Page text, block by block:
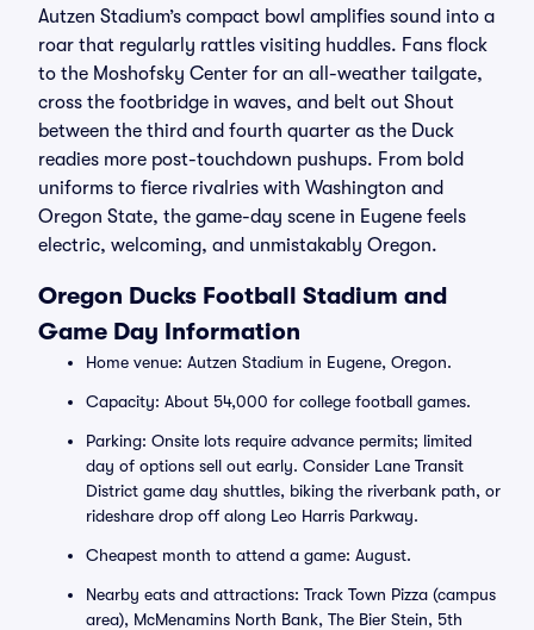
Autzen Stadium’s compact bowl amplifies sound into a
roar that regularly rattles visiting huddles. Fans flock
to the Moshofsky Center for an all-weather tailgate,
cross the footbridge in waves, and belt out Shout
between the third and fourth quarter as the Duck
readies more post-touchdown pushups. From bold
uniforms to fierce rivalries with Washington and
Oregon State, the game-day scene in Eugene feels
electric, welcoming, and unmistakably Oregon.
Oregon Ducks Football Stadium and
Game Day Information
Home venue: Autzen Stadium in Eugene, Oregon.
Capacity: About 54,000 for college football games.
Parking: Onsite lots require advance permits; limited
day of options sell out early. Consider Lane Transit
District game day shuttles, biking the riverbank path, or
rideshare drop off along Leo Harris Parkway.
Cheapest month to attend a game: August.
Nearby eats and attractions: Track Town Pizza (campus
area), McMenamins North Bank, The Bier Stein, 5th